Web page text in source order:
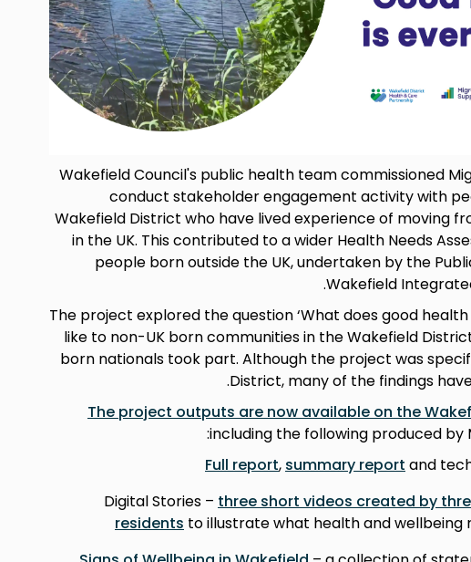
Wakefield Council's public health team commissioned
conduct stakeholder engagement activity with
Wakefield District who have lived experience of moving
in the UK. This contributed to a wider Health Needs
people born outside the UK, undertaken by the
Wakefield
The project explored the question ‘What does good
like to non-UK born communities in the Wakefield
born nationals took part. Although the project was
District, many of the findings
The project outputs are now available on the
including the following produced by
Full report, summary report and
Digital Stories – three short videos created by
residents to illustrate what health and wellbeing